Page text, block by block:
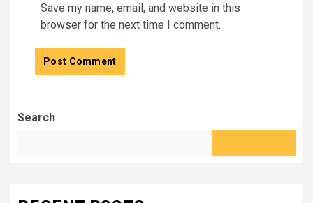
Save my name, email, and website in this
browser for the next time I comment.
Search